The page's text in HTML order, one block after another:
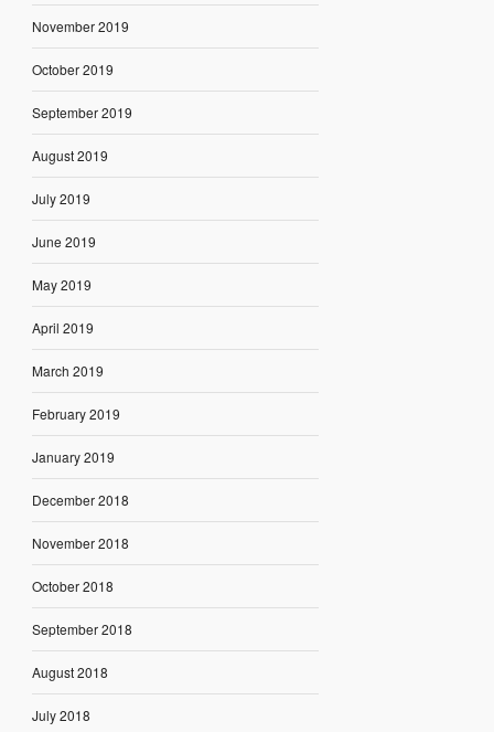
November 2019
October 2019
September 2019
August 2019
July 2019
June 2019
May 2019
April 2019
March 2019
February 2019
January 2019
December 2018
November 2018
October 2018
September 2018
August 2018
July 2018